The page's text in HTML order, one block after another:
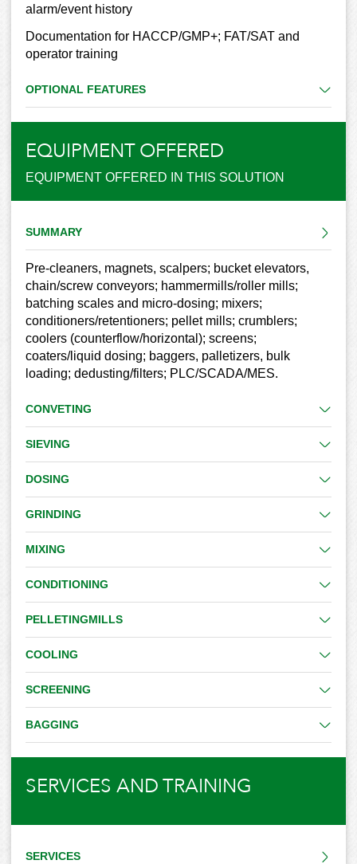
alarm/event history
Documentation for HACCP/GMP+; FAT/SAT and
operator training
OPTIONAL FEATURES
EQUIPMENT OFFERED
EQUIPMENT OFFERED IN THIS SOLUTION
SUMMARY
Pre-cleaners, magnets, scalpers; bucket elevators,
chain/screw conveyors; hammermills/roller mills;
batching scales and micro-dosing; mixers;
conditioners/retentioners; pellet mills; crumblers;
coolers (counterflow/horizontal); screens;
coaters/liquid dosing; baggers, palletizers, bulk
loading; dedusting/filters; PLC/SCADA/MES.
CONVETING
SIEVING
DOSING
GRINDING
MIXING
CONDITIONING
PELLETINGMILLS
COOLING
SCREENING
BAGGING
SERVICES AND TRAINING
SERVICES